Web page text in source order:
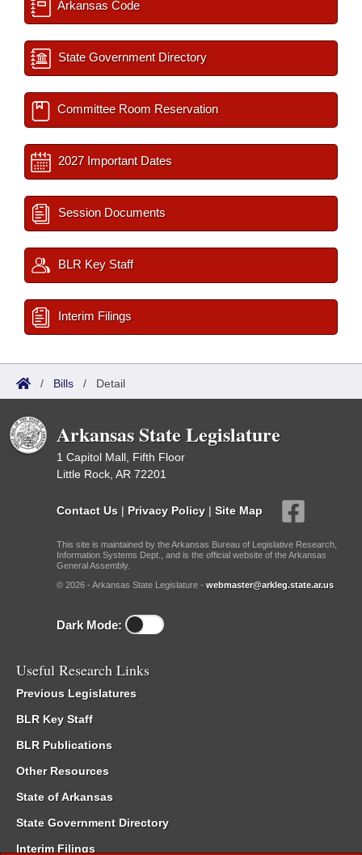
Arkansas Code
State Government Directory
Committee Room Reservation
2027 Important Dates
Session Documents
BLR Key Staff
Interim Filings
/ Bills / Detail
Arkansas State Legislature
1 Capitol Mall, Fifth Floor
Little Rock, AR 72201
Contact Us | Privacy Policy | Site Map
This site is maintained by the Arkansas Bureau of Legislative Research,
Information Systems Dept., and is the official website of the Arkansas
General Assembly.
© 2026 - Arkansas State Legislature - webmaster@arkleg.state.ar.us
Dark Mode:
Useful Research Links
Previous Legislatures
BLR Key Staff
BLR Publications
Other Resources
State of Arkansas
State Government Directory
Interim Filings